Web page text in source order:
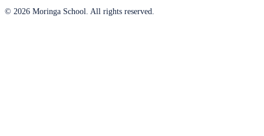
© 2026 Moringa School. All rights reserved.